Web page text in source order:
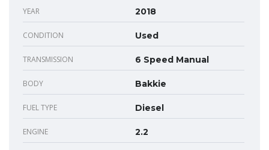
YEAR 2018
CONDITION Used
TRANSMISSION 6 Speed Manual
BODY Bakkie
FUEL TYPE Diesel
ENGINE 2.2